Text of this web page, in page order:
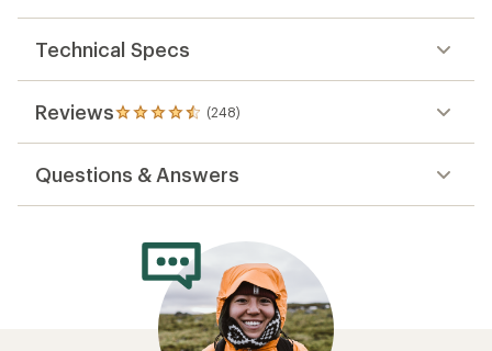
Technical Specs
Reviews (248)
248
reviews
an
average
out
stars
Questions & Answers